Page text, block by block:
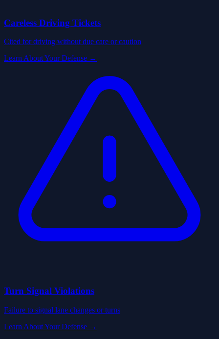
Careless Driving Tickets
Cited for driving without due care or caution
Learn About Your Defense →
Turn Signal Violations
Failure to signal lane changes or turns
Learn About Your Defense →